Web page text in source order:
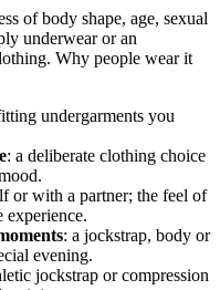
of body shape, age, sexual
underwear or an
Why people wear it
undergarments you
: a deliberate clothing choice
or with a partner; the feel of
experience.
: a jockstrap, body or
evening.
jockstrap or compression